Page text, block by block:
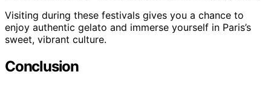
Visiting during these festivals gives you a chance to
enjoy authentic gelato and immerse yourself in Paris’s
sweet, vibrant culture.
Conclusion